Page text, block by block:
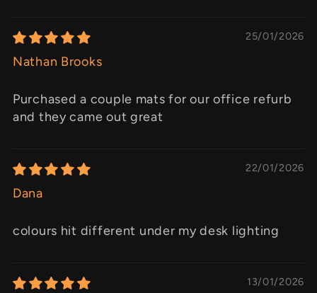
25/01/2026
Nathan Brooks
Purchased a couple mats for our office refurb
and they came out great
22/01/2026
Dana
colours hit different under my desk lighting
13/01/2026